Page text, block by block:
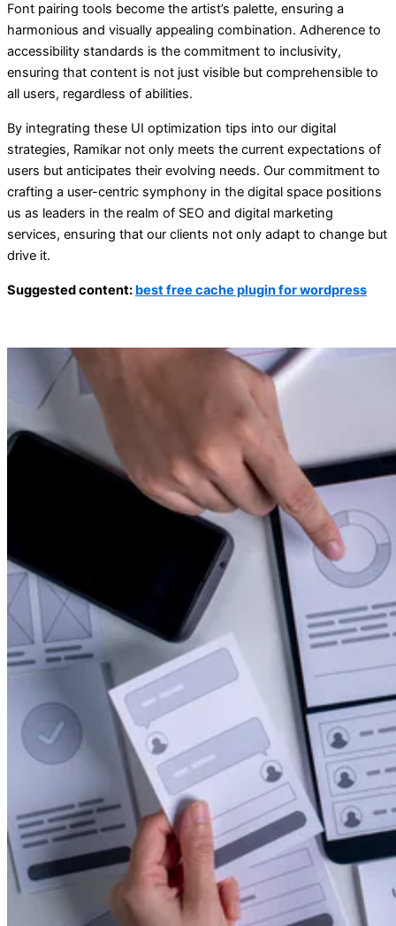
Font pairing tools become the artist’s palette, ensuring a
harmonious and visually appealing combination. Adherence to
accessibility standards is the commitment to inclusivity,
ensuring that content is not just visible but comprehensible to
all users, regardless of abilities.
By integrating these UI optimization tips into our digital
strategies, Ramikar not only meets the current expectations of
users but anticipates their evolving needs. Our commitment to
crafting a user-centric symphony in the digital space positions
us as leaders in the realm of SEO and digital marketing
services, ensuring that our clients not only adapt to change but
drive it.
Suggested content: best free cache plugin for wordpress